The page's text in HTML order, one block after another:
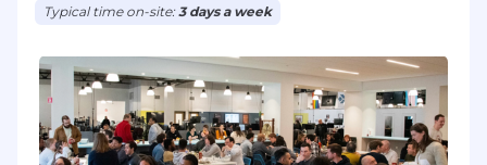
Typical time on-site:3 days a week